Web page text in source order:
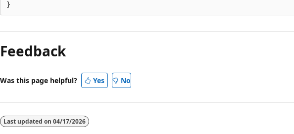
mode
disabled
Feedback
Was this page helpful? Yes No
Last updated on 04/17/2026